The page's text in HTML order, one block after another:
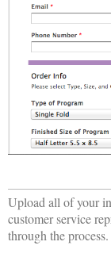
Upload all of your
customer service
through the process.